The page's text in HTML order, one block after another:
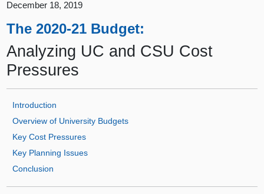
December 18, 2019
The 2020-21 Budget:
Analyzing UC and CSU Cost
Pressures
Introduction
Overview of University Budgets
Key Cost Pressures
Key Planning Issues
Conclusion